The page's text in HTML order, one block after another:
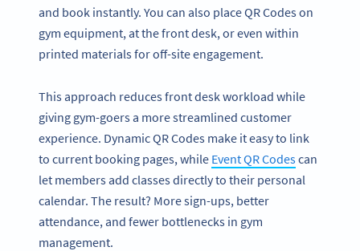
and book instantly. You can also place QR Codes on
gym equipment, at the front desk, or even within
printed materials for off-site engagement.
This approach reduces front desk workload while
giving gym-goers a more streamlined customer
experience. Dynamic QR Codes make it easy to link
to current booking pages, while Event QR Codescan
let members add classes directly to their personal
calendar. The result? More sign-ups, better
attendance, and fewer bottlenecks in gym
management.